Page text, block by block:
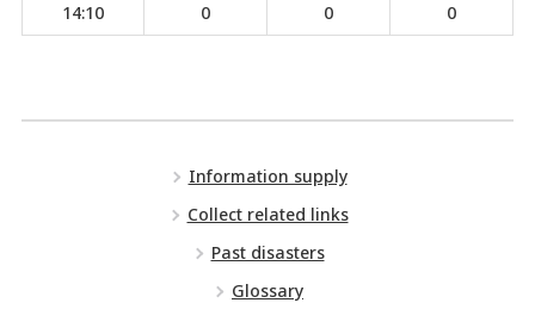
14:10
0 0 0
Information supply
Collect related links
Past disasters
Glossary